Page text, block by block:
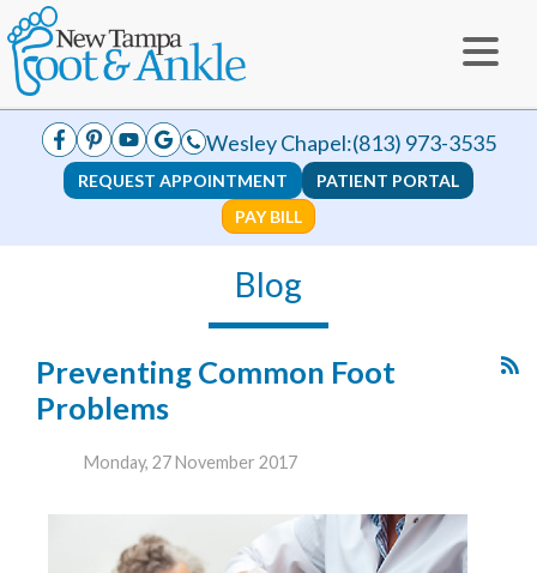
Wesley Chapel:(813) 973-3535
REQUEST APPOINTMENT
PATIENT PORTAL
PAY BILL
Blog
Preventing Common Foot
Problems
Monday, 27 November 2017